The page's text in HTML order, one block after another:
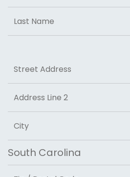
First
Last
Street Address
Address Line 2
City
State